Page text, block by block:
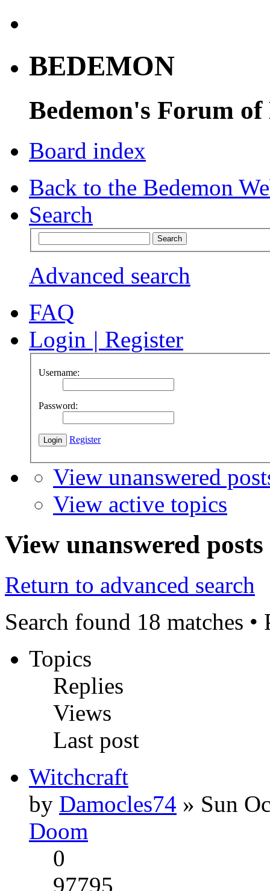
BEDEMON
Bedemon's Forum of
Board index
Back to the Bedemon
Search
Advanced search
FAQ
Login | Register
Username:
Password:
Register
View unanswered
View active topics
View unanswered posts
Return to advanced search
Search found 18 matches •
Topics
Replies
Views
Last post
Witchcraft
by Damocles74 » Sun
Doom
0
97795